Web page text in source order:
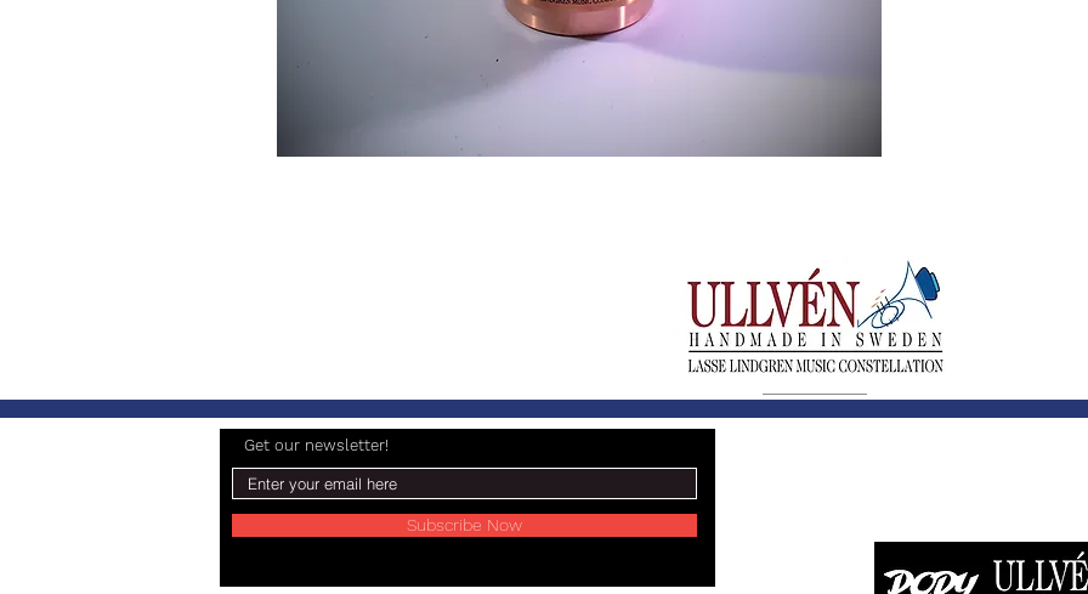
Get our newsletter!
Subscribe Now